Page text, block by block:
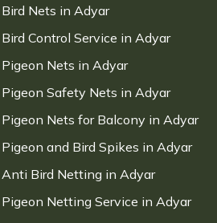
Bird Nets in Adyar
Bird Control Service in Adyar
Pigeon Nets in Adyar
Pigeon Safety Nets in Adyar
Pigeon Nets for Balcony in Adyar
Pigeon and Bird Spikes in Adyar
Anti Bird Netting in Adyar
Pigeon Netting Service in Adyar